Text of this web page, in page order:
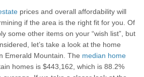
prices and overall affordability will
if the area is the right fit for you. Of
some other items on your “wish list”, but
let’s take a look at the home
Emerald Mountain. The median home
homes is $443,162, which is 88.2%